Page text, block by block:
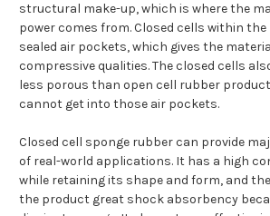
structural make-up, which is where the
power comes from. Closed cells within
sealed air pockets, which gives the
compressive qualities. The closed cells
less porous than open cell rubber
cannot get into those air pockets.
Closed cell sponge rubber can provide
of real-world applications. It has a high
while retaining its shape and form, and
the product great shock absorbency